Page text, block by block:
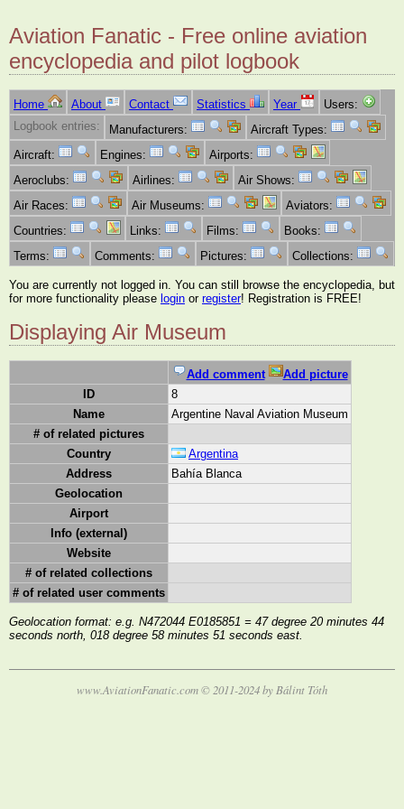
Aviation Fanatic - Free online aviation
encyclopedia and pilot logbook
Home About Contact Statistics Year
Users:
Logbook entries:
Manufacturers:
Aircraft Types:
Aircraft:
Engines:
Airports:
Aeroclubs:
Airlines:
Air Shows:
Air Races:
Air Museums:
Aviators:
Countries:
Links: Films:
Books:
Terms:
Comments: Pictures: Collections:
You are currently not logged in. You can still browse the encyclopedia, but
for more functionality please login or register! Registration is FREE!
Displaying Air Museum
Add comment
Add picture
ID
8
Name
Argentine Naval Aviation Museum
# of related pictures
Country
Argentina
Address
Bahía Blanca
Geolocation
Airport
Info (external)
Website
# of related collections
# of related user comments
Geolocation format: e.g. N472044 E0185851 = 47 degree 20 minutes 44
seconds north, 018 degree 58 minutes 51 seconds east.
www.AviationFanatic.com © 2011-2024 by Bálint Tóth